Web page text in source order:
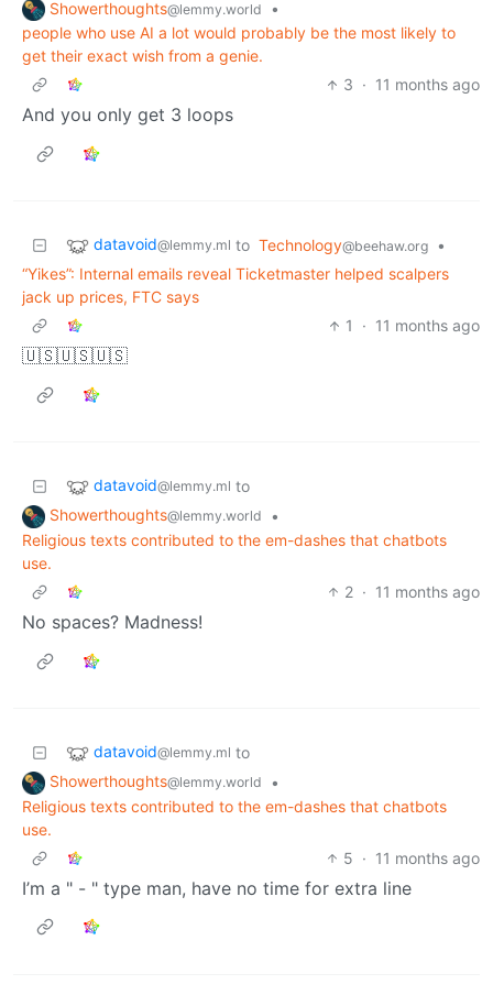
Showerthoughts@lemmy.world
•
people who use AI a lot would probably be the most likely to
get their exact wish from a genie.
3 · 11 months ago
And you only get 3 loops
datavoid@lemmy.ml to Technology@beehaw.org
•
“Yikes”: Internal emails reveal Ticketmaster helped scalpers
jack up prices, FTC says
1
· 11 months ago
🇺🇸🇺🇸🇺🇸
datavoid@lemmy.ml to
Showerthoughts@lemmy.world
•
Religious texts contributed to the em-dashes that chatbots
use.
2 · 11 months ago
No spaces? Madness!
datavoid@lemmy.ml to
Showerthoughts@lemmy.world
•
Religious texts contributed to the em-dashes that chatbots
use.
5 · 11 months ago
I’m a " - " type man, have no time for extra line